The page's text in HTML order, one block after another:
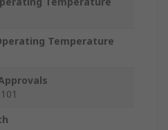
Temperature